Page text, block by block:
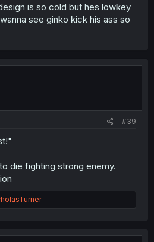
is so cold but hes lowkey
see ginko kick his ass so
#39
die fighting strong enemy.